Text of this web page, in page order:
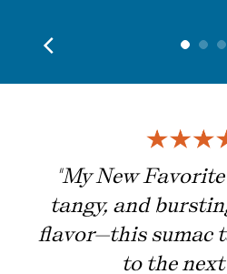
"My New
tangy, and
flavor—this sumac
to the